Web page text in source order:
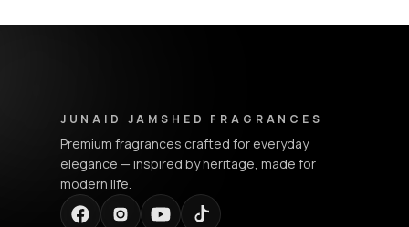
JUNAID JAMSHED FRAGRANCES
Premium fragrances crafted for everyday
elegance — inspired by heritage, made for
modern life.